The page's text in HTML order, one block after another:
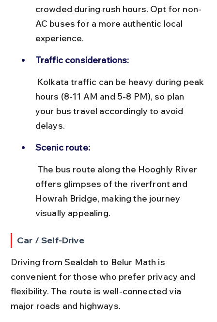
crowded during rush hours. Opt for non-
AC buses for a more authentic local
experience.
Traffic considerations:
hours (8-11 AM and 5-8 PM), so plan
your bus travel accordingly to avoid
delays.
Scenic route:
offers glimpses of the riverfront and
Howrah Bridge, making the journey
visually appealing.
Car / Self-Drive
Driving from Sealdah to Belur Math is
convenient for those who prefer privacy and
flexibility. The route is well-connected via
major roads and highways.